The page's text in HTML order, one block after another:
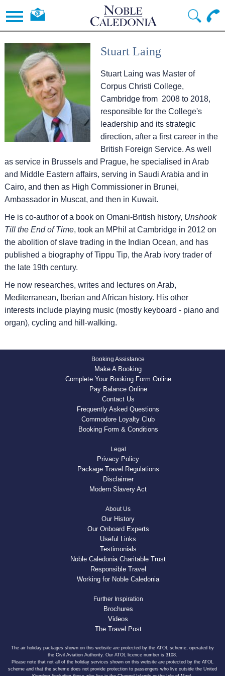
Stuart Laing
Stuart Laing was Master of
Corpus Christi College,
Cambridge from 2008 to 2018,
responsible for the College's
leadership and its strategic
direction, after a first career in the
British Foreign Service. As well
as service in Brussels and Prague, he specialised in Arab
and Middle Eastern affairs, serving in Saudi Arabia and in
Cairo, and then as High Commissioner in Brunei,
Ambassador in Muscat, and then in Kuwait.
He is co-author of a book on Omani-British history, Unshook
Till the End of Time, took an MPhil at Cambridge in 2012 on
the abolition of slave trading in the Indian Ocean, and has
published a biography of Tippu Tip, the Arab ivory trader of
the late 19th century.
He now researches, writes and lectures on Arab,
Mediterranean, Iberian and African history. His other
interests include playing music (mostly keyboard - piano and
organ), cycling and hill-walking.
Booking Assistance
Make A Booking
Complete Your Booking Form Online
Pay Balance Online
Contact Us
Frequently Asked Questions
Commodore Loyalty Club
Booking Form & Conditions
Legal
Privacy Policy
Package Travel Regulations
Disclaimer
Modern Slavery Act
About Us
Our History
Our Onboard Experts
Useful Links
Testimonials
Noble Caledonia Charitable Trust
Responsible Travel
Working for Noble Caledonia
Further Inspiration
Brochures
Videos
The Travel Post
The air holiday packages shown on this website are protected by the ATOL scheme, operated by
the Civil Aviation Authority. Our ATOL licence number is 3108.
Please note that not all of the holiday services shown on this website are protected by the ATOL
scheme and that the scheme does not provide protection to passengers who live outside the United